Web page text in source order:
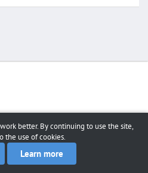
better. By continuing to use the site,
the use of cookies.
Learn more